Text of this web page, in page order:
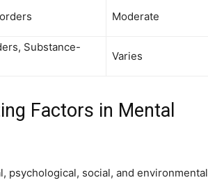
Moderate
Substance-
Varies
Factors in Mental
psychological, social, and environmental